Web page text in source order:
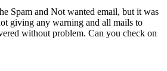
Spam and Not wanted email, but it was
giving any warning and all mails to
without problem. Can you check on